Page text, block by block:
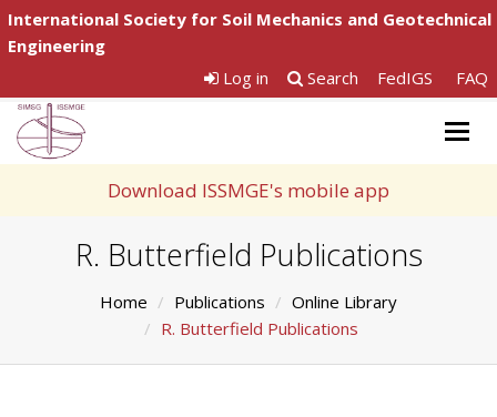
International Society for Soil Mechanics and Geotechnical
Engineering
Log in
Search FedIGS FAQ
Download ISSMGE's mobile app
R. Butterfield Publications
Home Publications
Online Library
R. Butterfield Publications